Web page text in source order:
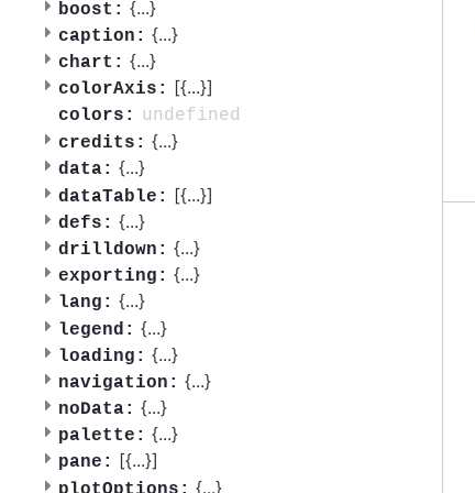
boost: {...}
caption: {...}
chart: {...}
colorAxis: [{...}]
colors:
undefined
credits: {...}
data: {...}
dataTable: [{...}]
defs: {...}
drilldown: {...}
exporting: {...}
lang: {...}
legend: {...}
loading: {...}
navigation: {...}
noData: {...}
palette: {...}
pane: [{...}]
{...}